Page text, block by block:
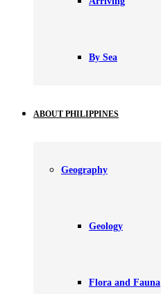
By Sea
ABOUT PHILIPPINES
Geography
Geology
Flora and Fauna